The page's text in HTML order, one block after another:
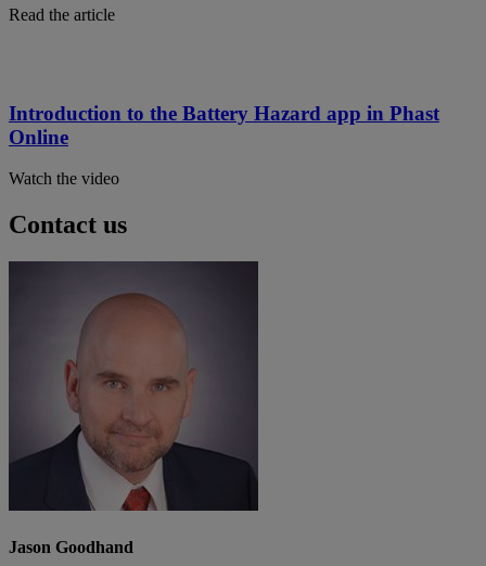
Read the article
Introduction to the Battery Hazard app in Phast
Online
Watch the video
Contact us
Jason Goodhand